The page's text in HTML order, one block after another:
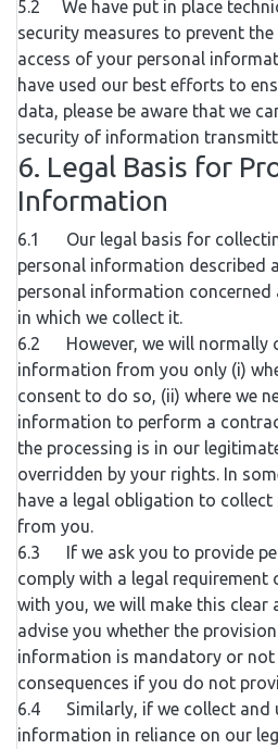
5.2 We have put in place
security measures to prevent
access of your personal
have used our best efforts to
data, please be aware that we
security of information
6. Legal Basis for
Information
6.1 Our legal basis for
personal information described
personal information
in which we collect it.
6.2 However, we will normally
information from you only (i)
consent to do so, (ii) where we
information to perform a
the processing is in our
overridden by your rights. In
have a legal obligation to
from you.
6.3 If we ask you to provide
comply with a legal
with you, we will make this clear
advise you whether the
information is mandatory or not
consequences if you do not
6.4 Similarly, if we collect and
information in reliance on our